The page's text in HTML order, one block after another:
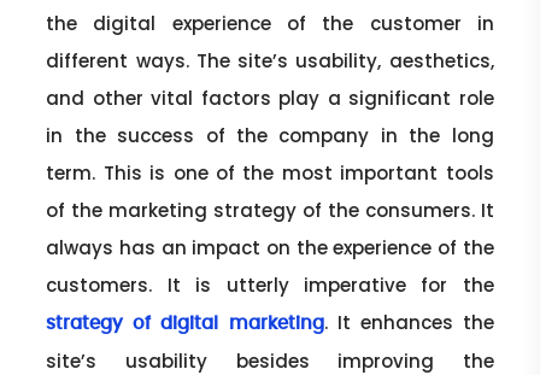
the digital experience of the customer in
different ways. The site’s usability, aesthetics,
and other vital factors play a significant role
in the success of the company in the long
term. This is one of the most important tools
of the marketing strategy of the consumers. It
always has an impact on the experience of the
customers. It is utterly imperative for the
strategy of digital marketing. It enhances the
site’s usability besides improving the